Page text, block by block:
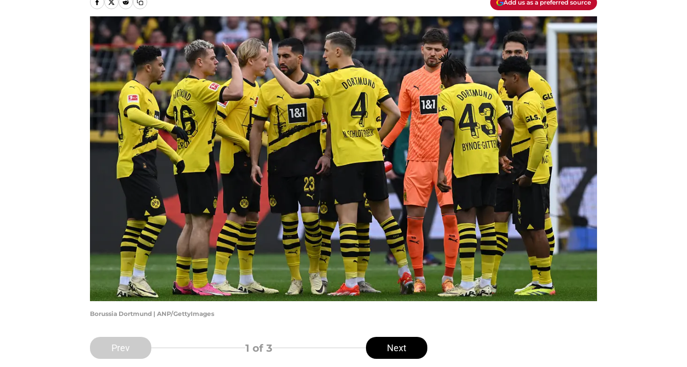
Add us as a preferred source
Borussia Dortmund | ANP/GettyImages
Prev 1 of 3 Next